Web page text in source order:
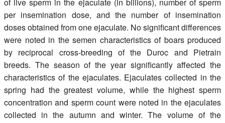
per insemination dose, and the number of insemination
doses obtained from one ejaculate. No significant differences
were noted in the semen characteristics of boars produced
by reciprocal cross-breeding of the Duroc and Pietrain
breeds. The season of the year significantly affected the
characteristics of the ejaculates. Ejaculates collected in the
spring had the greatest volume, while the highest sperm
concentration and sperm count were noted in the ejaculates
collected in the autumn and winter. The volume of the